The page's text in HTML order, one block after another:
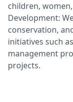
children,
Development:
conservation,
initiatives such
management
projects.